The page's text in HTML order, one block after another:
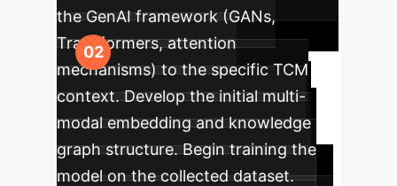
the GenAI framework (GANs,
Transformers, attention
mechanisms) to the specific TCM
context. Develop the initial multi-
modal embedding and knowledge
graph structure. Begin training the
model on the collected dataset.